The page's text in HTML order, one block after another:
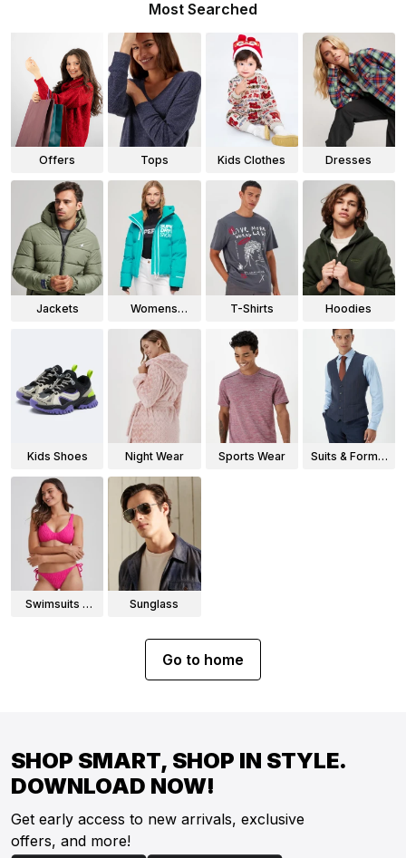
Most Searched
Offers Tops Kids Clothes Dresses
Jackets
Womens
T-Shirts Hoodies
Kids Shoes Night Wear Sports Wear
Suits & Formal
Swimsuits &
Sunglass
Go to home
SHOP SMART, SHOP IN STYLE.
DOWNLOAD NOW!
Get early access to new arrivals, exclusive
offers, and more!